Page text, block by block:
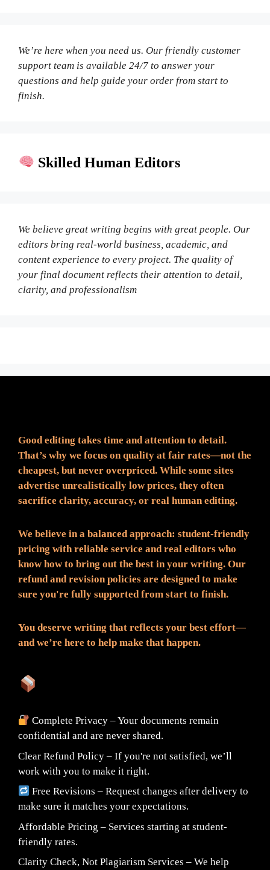
We’re here when you need us. Our friendly customer
support team is available 24/7 to answer your
questions and help guide your order from start to
finish.
Skilled Human Editors
We believe great writing begins with great people. Our
editors bring real-world business, academic, and
content experience to every project. The quality of
your final document reflects their attention to detail,
clarity, and professionalism
Good editing takes time and attention to detail.
That’s why we focus on quality at fair rates—not the
cheapest, but never overpriced. While some sites
advertise unrealistically low prices, they often
sacrifice clarity, accuracy, or real human editing.
We believe in a balanced approach: student-friendly
pricing with reliable service and real editors who
know how to bring out the best in your writing. Our
refund and revision policies are designed to make
sure you're fully supported from start to finish.
You deserve writing that reflects your best effort—
and we’re here to help make that happen.
Complete Privacy – Your documents remain
confidential and are never shared.
Clear Refund Policy – If you're not satisfied, we’ll
work with you to make it right.
Free Revisions – Request changes after delivery to
make sure it matches your expectations.
Affordable Pricing – Services starting at student-
friendly rates.
Clarity Check, Not Plagiarism Services – We help